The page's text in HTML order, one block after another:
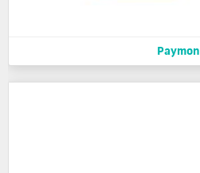
Paymon